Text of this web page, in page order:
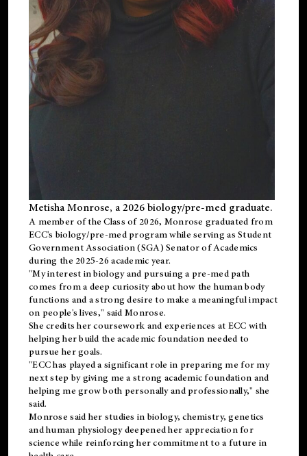
Metisha Monrose, a 2026 biology/pre-med graduate.
A member of the Class of 2026, Monrose graduated from
ECC's biology/pre-med program while serving as Student
Government Association (SGA) Senator of Academics
during the 2025-26 academic year.
"My interest in biology and pursuing a pre-med path
comes from a deep curiosity about how the human body
functions and a strong desire to make a meaningful impact
on people's lives," said Monrose.
She credits her coursework and experiences at ECC with
helping her build the academic foundation needed to
pursue her goals.
"ECC has played a significant role in preparing me for my
next step by giving me a strong academic foundation and
helping me grow both personally and professionally," she
said.
Monrose said her studies in biology, chemistry, genetics
and human physiology deepened her appreciation for
science while reinforcing her commitment to a future in